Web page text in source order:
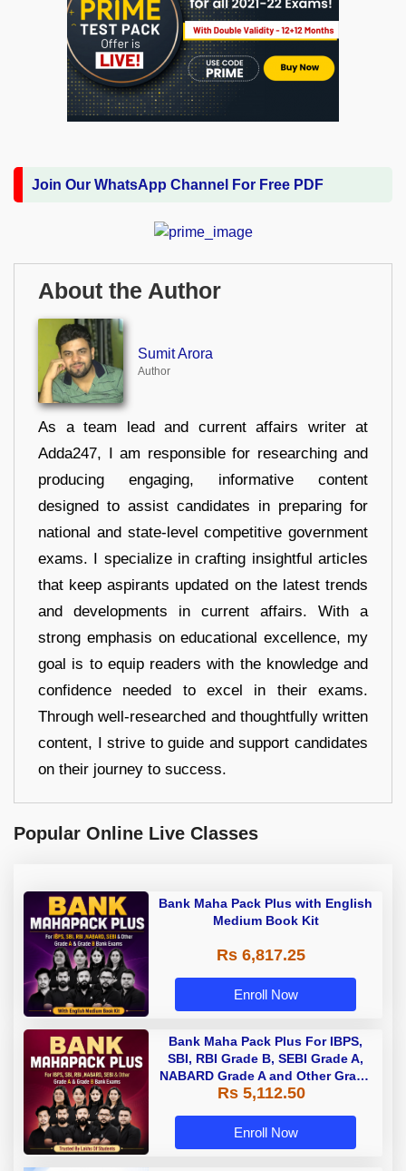
Join Our WhatsApp Channel For Free PDF
About the Author
Sumit Arora
Author
As a team lead and current affairs writer at
Adda247, I am responsible for researching and
producing engaging, informative content
designed to assist candidates in preparing for
national and state-level competitive government
exams. I specialize in crafting insightful articles
that keep aspirants updated on the latest trends
and developments in current affairs. With a
strong emphasis on educational excellence, my
goal is to equip readers with the knowledge and
confidence needed to excel in their exams.
Through well-researched and thoughtfully written
content, I strive to guide and support candidates
on their journey to success.
Popular Online Live Classes
Bank Maha Pack Plus with English
Medium Book Kit
Rs 6,817.25
Enroll Now
Bank Maha Pack Plus For IBPS,
SBI, RBI Grade B, SEBI Grade A,
NABARD Grade A and Other Grade
A & Grade B Bank Exams
Rs 5,112.50
Enroll Now